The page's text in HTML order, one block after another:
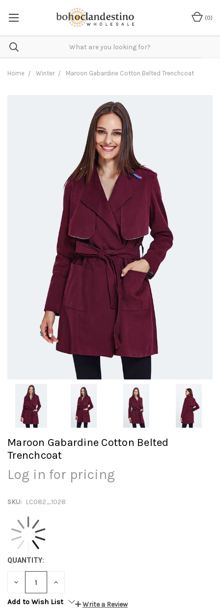
(0)
Home Winter Maroon Gabardine Cotton Belted Trenchcoat
Maroon Gabardine Cotton Belted
Trenchcoat
Log in for pricing
SKU: LC082_1028
QUANTITY:
DECREASE INCREASE
Add to Wish List
Write a Review